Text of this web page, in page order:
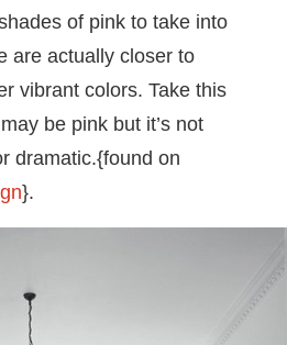
of pink to take into
are actually closer to
vibrant colors. Take this
be pink but it’s not
dramatic.{found on
}.